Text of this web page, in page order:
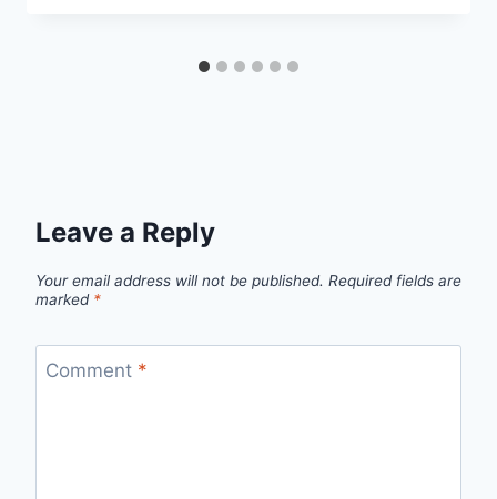
Leave a Reply
Your email address will not be published. Required fields are
marked *
Comment *